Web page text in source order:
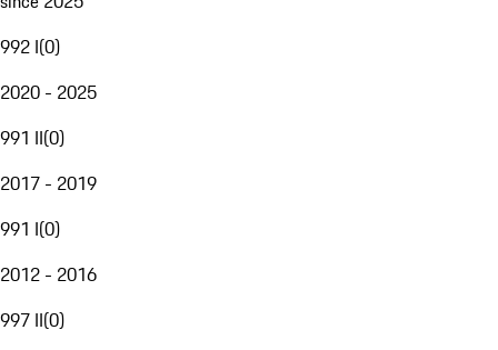
992 I(0)
2020 - 2025
991 II(0)
2017 - 2019
991 I(0)
2012 - 2016
997 II(0)